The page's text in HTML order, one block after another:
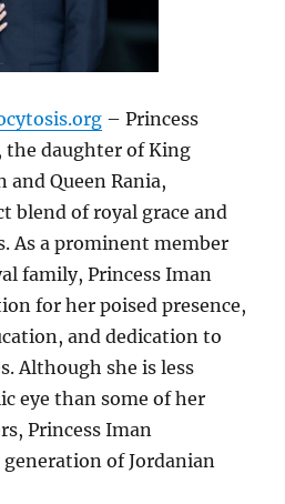
– Princess
daughter of King
and Queen Rania,
blend of royal grace and
As a prominent member
family, Princess Iman
for her poised presence,
and dedication to
Although she is less
eye than some of her
Princess Iman
of Jordanian